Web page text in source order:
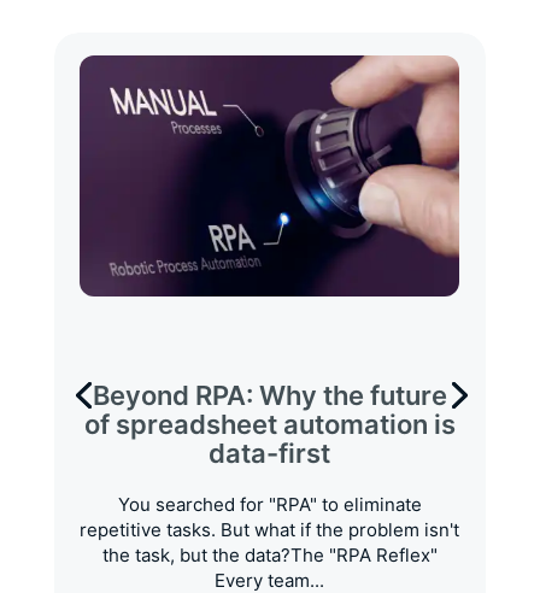
Beyond RPA: Why the future
of spreadsheet automation is
data-first
You searched for "RPA" to eliminate
repetitive tasks. But what if the problem isn't
the task, but the data?The "RPA Reflex"
Every team...